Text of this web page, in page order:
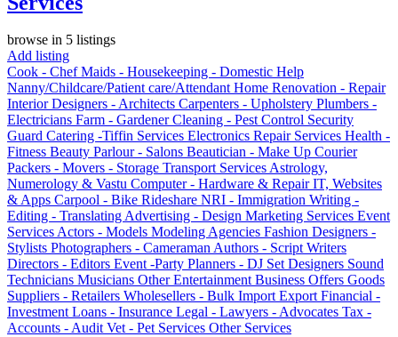
browse in 5 listings
Add listing
Cook - ChefMaids - Housekeeping - Domestic Help
Nanny/Childcare/Patient care/AttendantHome Renovation - Repair
Interior Designers - Architects Carpenters - Upholstery Plumbers -
Electricians Farm - GardenerCleaning - Pest Control Security
Guard Catering -Tiffin Services Electronics Repair Services Health -
Fitness Beauty Parlour - Salons Beautician - Make Up Courier
Packers - Movers - Storage Transport ServicesAstrology,
Numerology & Vastu Computer - Hardware & RepairIT, Websites
& Apps Carpool - Bike Rideshare NRI - Immigration Writing -
Editing - TranslatingAdvertising - Design Marketing Services Event
ServicesActors - Models Modeling Agencies Fashion Designers -
Stylists Photographers - CameramanAuthors - Script Writers
Directors - Editors Event -Party Planners - DJ Set Designers Sound
Technicians Musicians Other EntertainmentBusiness Offers Goods
Suppliers - Retailers Wholesellers - Bulk Import ExportFinancial -
InvestmentLoans - Insurance Legal - Lawyers - Advocates Tax -
Accounts - AuditVet - Pet Services Other Services